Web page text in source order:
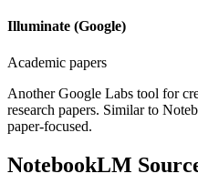
Illuminate (Google)
Academic papers
Another Google Labs tool for
research papers. Similar to
paper-focused.
NotebookLM